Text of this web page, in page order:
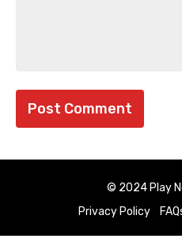
© 2024 Play
Privacy Policy